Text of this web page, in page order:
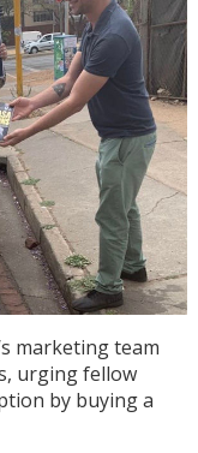
marketing team
urging fellow
by buying a